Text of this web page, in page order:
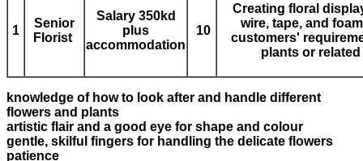
1
Senior
Florist
Salary 350kd
plus
accommodation
10
Creating floral
wire, tape, and
customers'
plants or
knowledge of how to look after and handle different
flowers and plants
artistic flair and a good eye for shape and colour
gentle, skilful fingers for handling the delicate flowers
patience